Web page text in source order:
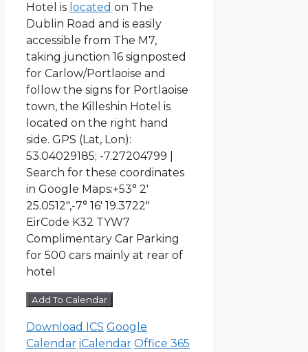
Hotel is located on The
Dublin Road and is easily
accessible from The M7,
taking junction 16 signposted
for Carlow/Portlaoise and
follow the signs for Portlaoise
town, the Killeshin Hotel is
located on the right hand
side. GPS (Lat, Lon):
53.04029185; -7.27204799 |
Search for these coordinates
in Google Maps:+53° 2′
25.0512″,-7° 16′ 19.3722″
EirCode K32 TYW7
Complimentary Car Parking
for 500 cars mainly at rear of
hotel
Add To Calendar
Download ICS Google
Calendar iCalendar Office 365